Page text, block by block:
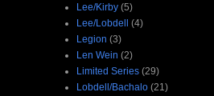
Lee/Kirby (5)
Lee/Lobdell (4)
Legion (3)
Len Wein (2)
Limited Series (29)
Lobdell/Bachalo (21)